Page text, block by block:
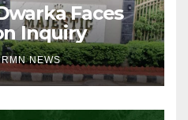
Faces
Inquiry
RMN NEWS